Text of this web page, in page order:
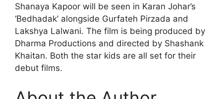
Shanaya Kapoor will be seen in Karan Johar’s
‘Bedhadak’ alongside Gurfateh Pirzada and
Lakshya Lalwani. The film is being produced by
Dharma Productions and directed by Shashank
Khaitan. Both the star kids are all set for their
debut films.